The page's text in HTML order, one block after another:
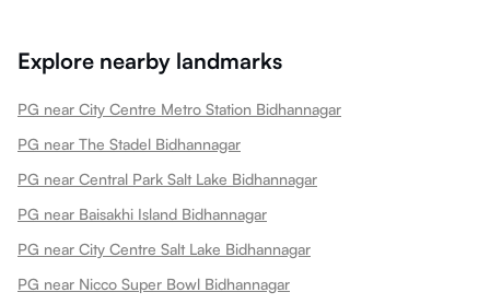
Explore nearby landmarks
PG near City Centre Metro Station Bidhannagar
PG near The Stadel Bidhannagar
PG near Central Park Salt Lake Bidhannagar
PG near Baisakhi Island Bidhannagar
PG near City Centre Salt Lake Bidhannagar
PG near Nicco Super Bowl Bidhannagar